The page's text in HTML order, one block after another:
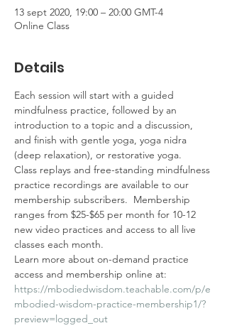
13 sept 2020, 19:00 – 20:00 GMT-4
Online Class
Details
Each session will start with a guided
mindfulness practice, followed by an
introduction to a topic and a discussion,
and finish with gentle yoga, yoga nidra
(deep relaxation), or restorative yoga.
Class replays and free-standing mindfulness
practice recordings are available to our
membership subscribers.  Membership
ranges from $25-$65 per month for 10-12
new video practices and access to all live
classes each month.
Learn more about on-demand practice
access and membership online at:
https://mbodiedwisdom.teachable.com/p/e
mbodied-wisdom-practice-membership1/?
preview=logged_out